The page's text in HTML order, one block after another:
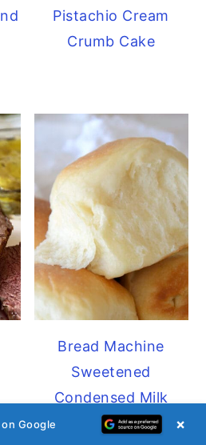
Pistachio Cream
Crumb Cake
Bread Machine
Sweetened
Condensed Milk
Dinner Rolls
Google ×